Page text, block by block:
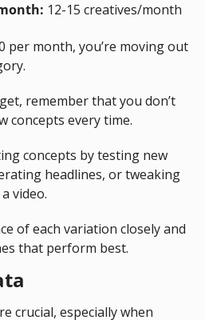
12-15 creatives/month
per month, you’re moving out
remember that you don’t
concepts every time.
concepts by testing new
headlines, or tweaking
video.
of each variation closely and
that perform best.
crucial, especially when